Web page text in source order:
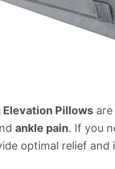
Elevation Pillows
ankle pain. If you
optimal relief and